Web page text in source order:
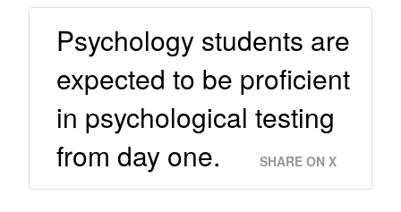
Psychology students are
expected to be proficient
in psychological testing
from day one.
SHARE ON X